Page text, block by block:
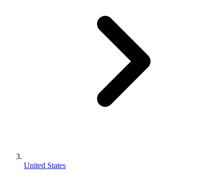
United States